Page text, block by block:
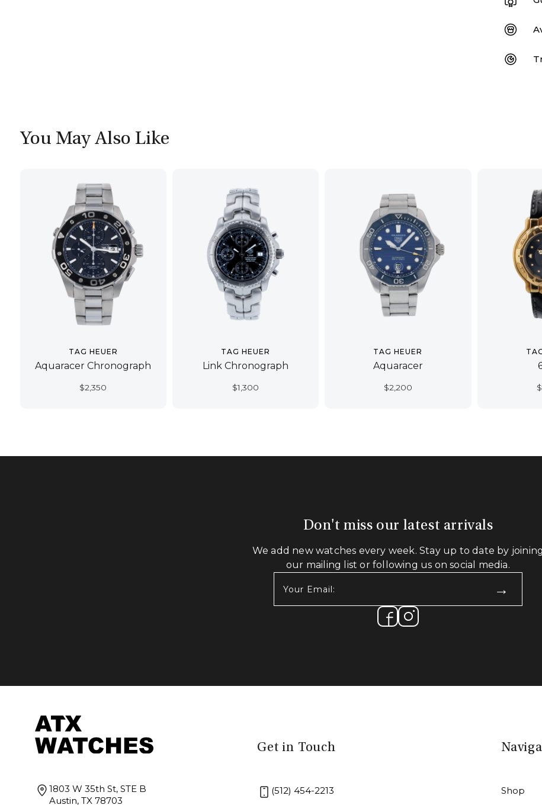
You May Also Like
TAG HEUER
Aquaracer Chronograph
$2,350
TAG HEUER
Link Chronograph
$1,300
TAG HEUER
Aquaracer
$2,200 $
Don't miss our latest arrivals
We add new watches every week. Stay up to date by joining
our mailing list or following us on social media.
Email:
1803 W 35th St, STE B
Austin, TX 78703
Get in Touch
(512) 454-2213 Shop